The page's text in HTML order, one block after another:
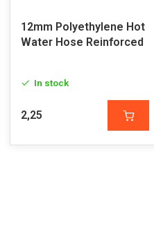
12mm Polyethylene Hot
Water Hose Reinforced
In stock
2,25